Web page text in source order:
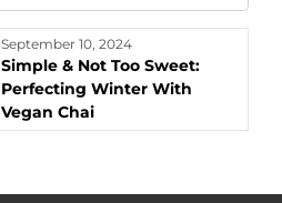
September 10, 2024
Simple & Not Too Sweet:
Perfecting Winter With
Vegan Chai